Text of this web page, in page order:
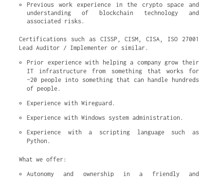
Previous work experience in the crypto space and
understanding of blockchain technology and
associated risks.
Certifications such as CISSP, CISM, CISA, ISO 27001
Lead Auditor / Implementer or similar.
Prior experience with helping a company grow their
IT infrastructure from something that works for
~20 people into something that can handle hundreds
of people.
Experience with Wireguard.
Experience with Windows system administration.
Experience with a scripting language such as
Python.
What we offer:
Autonomy and ownership in a friendly and